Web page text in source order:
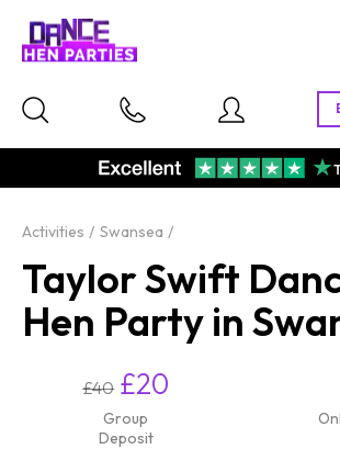
Activities Swansea
Taylor Swift
Hen Party in
£40 £20
Group
Deposit